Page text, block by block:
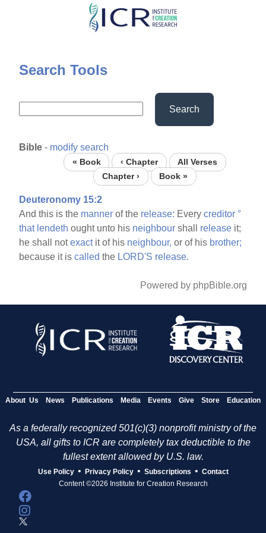
Skip
content
Search Tools
Search
Bible - modify search
« Book ‹ Chapter
All Verses
Chapter ›
Book »
Deuteronomy 15:2
And this is the manner of the release: Everycreditor °
that lendeth ought unto his neighbour shall release it;
he shall notexactit of his neighbour, or of his brother;
because it iscalled the LORD'S release.
Powered by phpBible.org
About Us News Publications Media Events Give Store Education
As a federally recognized 501(c)(3) nonprofit ministry of the
USA, all gifts to ICR are completely tax deductible to the
fullest extent allowed by U.S. law.
Use Policy • Privacy Policy • Subscriptions • Contact
Content ©2026 Institute for Creation Research